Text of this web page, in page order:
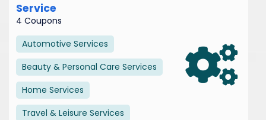
Service
4 Coupons
Automotive Services
Beauty & Personal Care Services
Home Services
Travel & Leisure Services